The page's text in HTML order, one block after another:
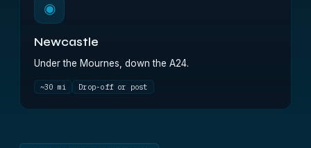
◉
Newcastle
Under the Mournes, down the A24.
~30 mi Drop-off or post